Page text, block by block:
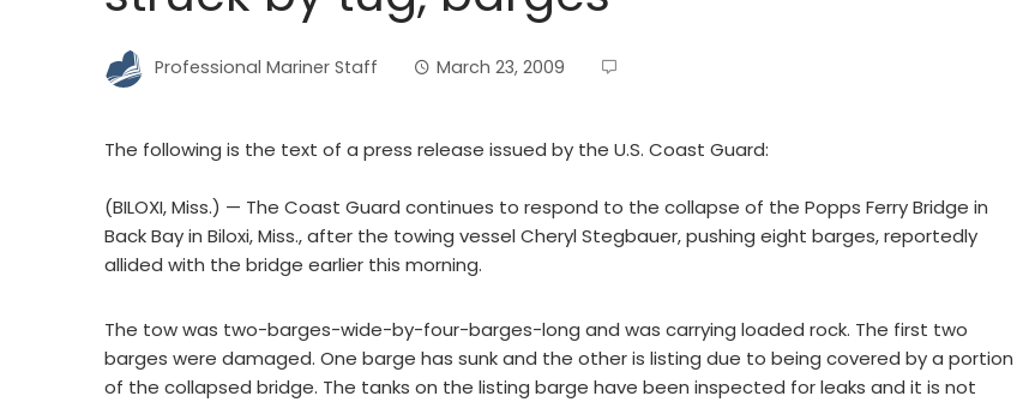
Professional Mariner Staff March 23, 2009
The following is the text of a press release issued by the U.S. Coast Guard:
(BILOXI, Miss.) — The Coast Guard continues to respond to the collapse of the Popps Ferry Bridge in
Back Bay in Biloxi, Miss., after the towing vessel Cheryl Stegbauer, pushing eight barges, reportedly
allided with the bridge earlier this morning.
The tow was two-barges-wide-by-four-barges-long and was carrying loaded rock. The first two
barges were damaged. One barge has sunk and the other is listing due to being covered by a portion
of the collapsed bridge. The tanks on the listing barge have been inspected for leaks and it is not